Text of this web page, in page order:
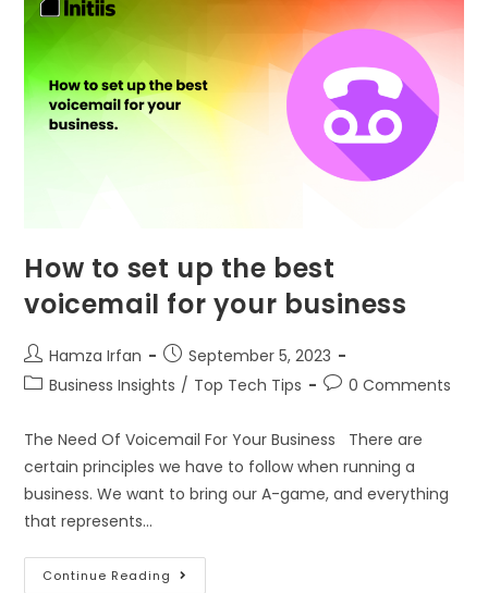
How to set up the best
voicemail for your business
Hamza Irfan
September 5, 2023
Business Insights / Top Tech Tips 0 Comments
The Need Of Voicemail For Your Business There are
certain principles we have to follow when running a
business. We want to bring our A-game, and everything
that represents…
Continue Reading